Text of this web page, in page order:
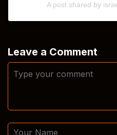
A post shared by
Leave a Comment